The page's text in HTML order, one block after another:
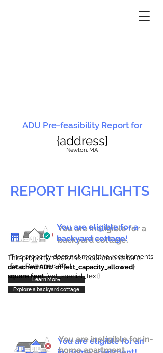
ADU Pre-feasibility Report for
{address}
Newton, MA
REPORT HIGHLIGHTS
You are ineligible for a
backyard cottage.
This property does not meet the requirements
for a Detached ADU
Learn More
You are eligible for a
backyard cottage!
This property meets the requirements for a
detached ADU of {ext_capacity_allowed}
square feet. {ext_special_text}
Explore a backyard cottage
You are eligible for an
You are ineligible for in-
home apartment.